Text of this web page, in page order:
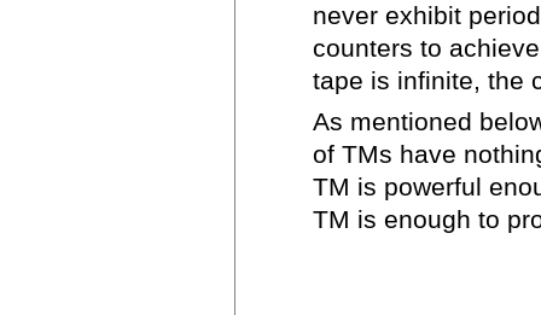
never exhibit
counters to
tape is infinite, the
As mentioned
of TMs have
TM is powerful
TM is enough to